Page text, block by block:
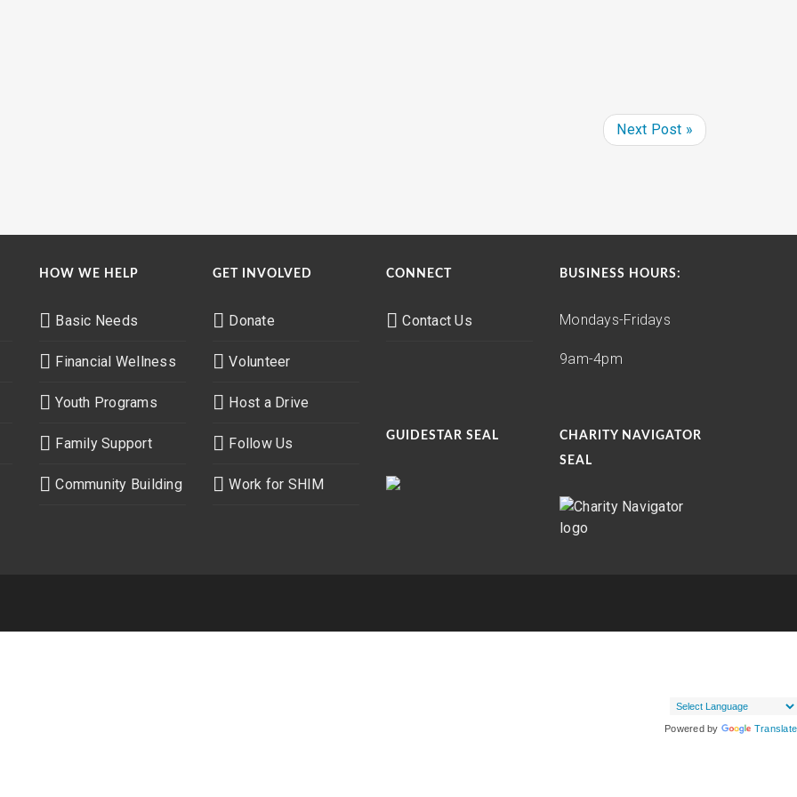
Next Post »
HOW WE HELP
Basic Needs
Financial Wellness
Youth Programs
Family Support
Community Building
GET INVOLVED
Donate
Volunteer
Host a Drive
Follow Us
Work for SHIM
CONNECT
Contact Us
BUSINESS HOURS:
Mondays-Fridays
9am-4pm
GUIDESTAR SEAL
CHARITY NAVIGATOR
SEAL
Powered by Translate